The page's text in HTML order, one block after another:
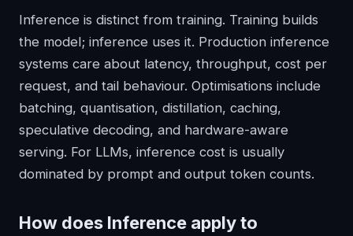
Inference is distinct from training. Training builds
the model; inference uses it. Production inference
systems care about latency, throughput, cost per
request, and tail behaviour. Optimisations include
batching, quantisation, distillation, caching,
speculative decoding, and hardware-aware
serving. For LLMs, inference cost is usually
dominated by prompt and output token counts.
How does Inference apply to